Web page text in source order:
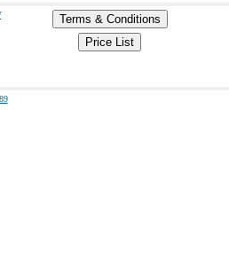
Terms & Conditions
Price List